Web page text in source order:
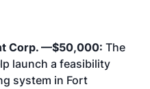
Corp. —$50,000: The
launch a feasibility
system in Fort